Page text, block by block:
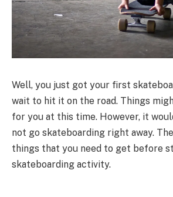
Well, you just got your first
wait to hit it on the road. Things
for you at this time. However, it
not go skateboarding right away.
things that you need to get before
skateboarding activity.